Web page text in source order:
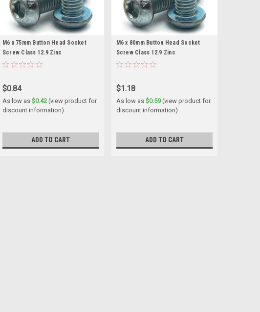
M6 x 75mm Button Head Socket
Screw Class 12.9 Zinc
$0.84
As low as $0.42(view product for
discount information)
ADD TO CART
M6 x 80mm Button Head Socket
Screw Class 12.9 Zinc
$1.18
As low as $0.59(view product for
discount information)
ADD TO CART